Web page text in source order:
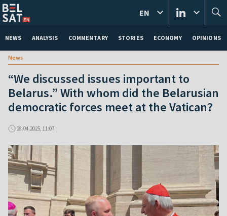
NEWS ANALYSIS COMMENTARY STORIES ECONOMY OPINIONS
EN
News
“We discussed issues important to
Belarus.” With whom did the Belarusian
democratic forces meet at the Vatican?
28.04.2025, 11:07